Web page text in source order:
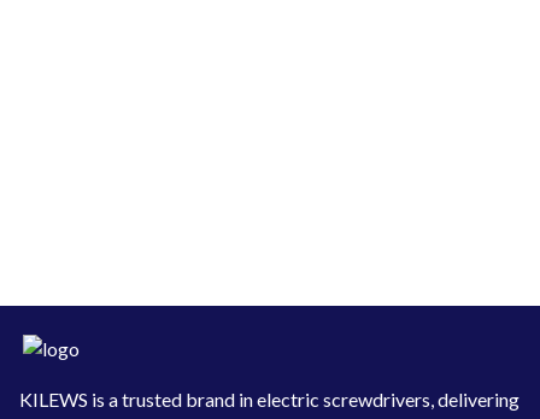
KILEWS is a trusted brand in electric screwdrivers, delivering